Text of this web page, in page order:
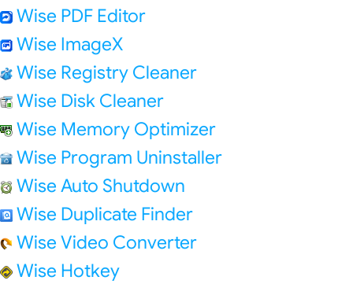
Wise PDF Editor
Wise ImageX
Wise Registry Cleaner
Wise Disk Cleaner
Wise Memory Optimizer
Wise Program Uninstaller
Wise Auto Shutdown
Wise Duplicate Finder
Wise Video Converter
Wise Hotkey